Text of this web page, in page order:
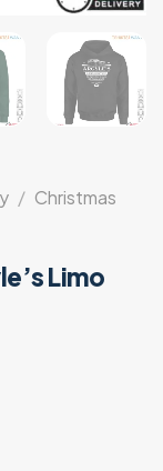
/ Christmas
Limo